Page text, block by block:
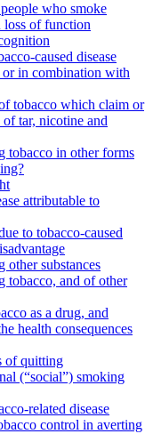
who smoke
of function
caused disease
in combination with
tobacco which claim or
tar, nicotine and
tobacco in other forms
attributable to
to tobacco-caused
other substances
tobacco, and of other
as a drug, and
health consequences
of quitting
(“social”) smoking
related disease
control in averting